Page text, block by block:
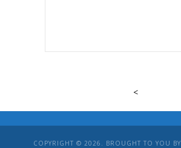
<
COPYRIGHT © 2026. BROUGHT TO YOU BY